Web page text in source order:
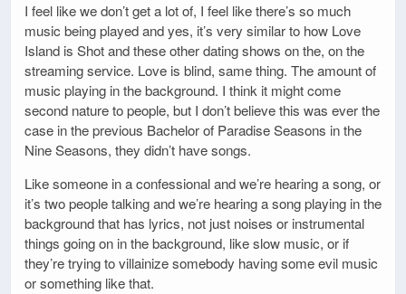
I feel like we don’t get a lot of, I feel like there’s so much
music being played and yes, it’s very similar to how Love
Island is Shot and these other dating shows on the, on the
streaming service. Love is blind, same thing. The amount of
music playing in the background. I think it might come
second nature to people, but I don’t believe this was ever the
case in the previous Bachelor of Paradise Seasons in the
Nine Seasons, they didn’t have songs.
Like someone in a confessional and we’re hearing a song, or
it’s two people talking and we’re hearing a song playing in the
background that has lyrics, not just noises or instrumental
things going on in the background, like slow music, or if
they’re trying to villainize somebody having some evil music
or something like that.